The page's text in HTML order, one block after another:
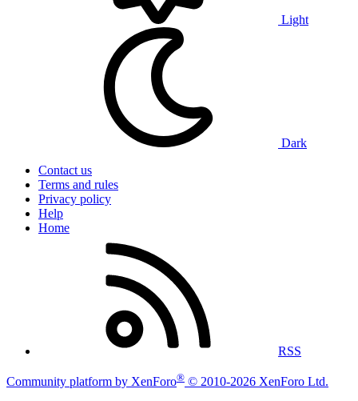
Light
Dark
Contact us
Terms and rules
Privacy policy
Help
Home
RSS
Community platform by XenForo® © 2010-2026 XenForo Ltd.